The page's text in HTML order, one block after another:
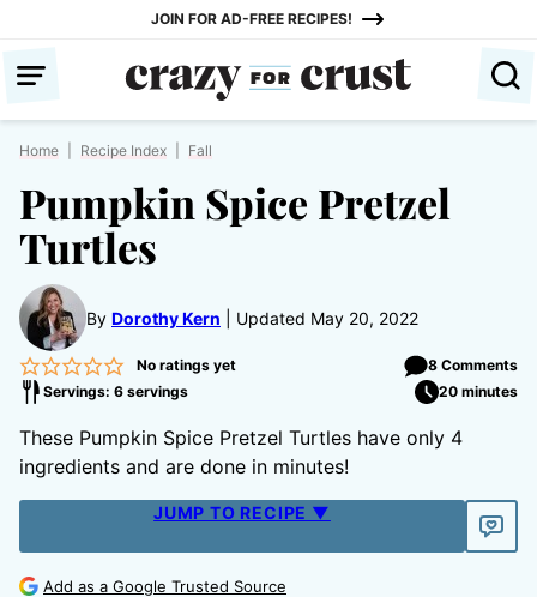
content
JOIN FOR AD-FREE RECIPES!
Home Recipe Index Fall
Pumpkin Spice Pretzel
Turtles
By Dorothy Kern Updated May 20, 2022
No ratings yet
8 Comments
Servings: 6 servings
20 minutes
These Pumpkin Spice Pretzel Turtles have only 4
ingredients and are done in minutes!
JUMP TO RECIPE ▼
Add as a Google Trusted Source